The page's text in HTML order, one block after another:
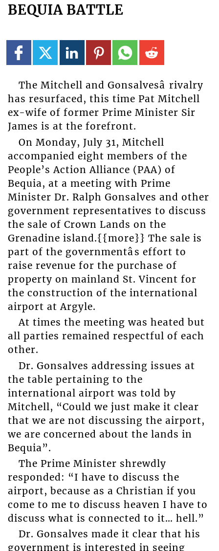
BEQUIA BATTLE
The Mitchell and Gonsalvesâ rivalry
has resurfaced, this time Pat Mitchell
ex-wife of former Prime Minister Sir
James is at the forefront.
On Monday, July 31, Mitchell
accompanied eight members of the
People’s Action Alliance (PAA) of
Bequia, at a meeting with Prime
Minister Dr. Ralph Gonsalves and other
government representatives to discuss
the sale of Crown Lands on the
Grenadine island.{{more}} The sale is
part of the governmentâs effort to
raise revenue for the purchase of
property on mainland St. Vincent for
the construction of the international
airport at Argyle.
At times the meeting was heated but
all parties remained respectful of each
other.
Dr. Gonsalves addressing issues at
the table pertaining to the
international airport was told by
Mitchell, “Could we just make it clear
that we are not discussing the airport,
we are concerned about the lands in
Bequia”.
The Prime Minister shrewdly
responded: “I have to discuss the
airport, because as a Christian if you
come to me to discuss heaven I have to
discuss what is connected to it… hell.”
Dr. Gonsalves made it clear that his
government is interested in seeing